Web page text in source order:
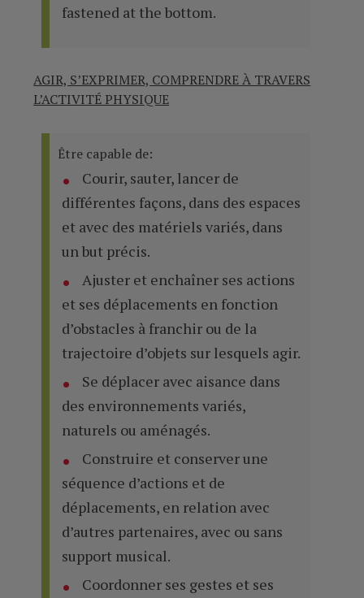
fastened at the bottom.
AGIR, S’EXPRIMER, COMPRENDRE À TRAVERS
L’ACTIVITÉ PHYSIQUE
Être capable de:
Courir, sauter, lancer de
différentes façons, dans des espaces
et avec des matériels variés, dans
un but précis.
Ajuster et enchaîner ses actions
et ses déplacements en fonction
d’obstacles à franchir ou de la
trajectoire d’objets sur lesquels agir.
Se déplacer avec aisance dans
des environnements variés,
naturels ou aménagés.
Construire et conserver une
séquence d’actions et de
déplacements, en relation avec
d’autres partenaires, avec ou sans
support musical.
Coordonner ses gestes et ses